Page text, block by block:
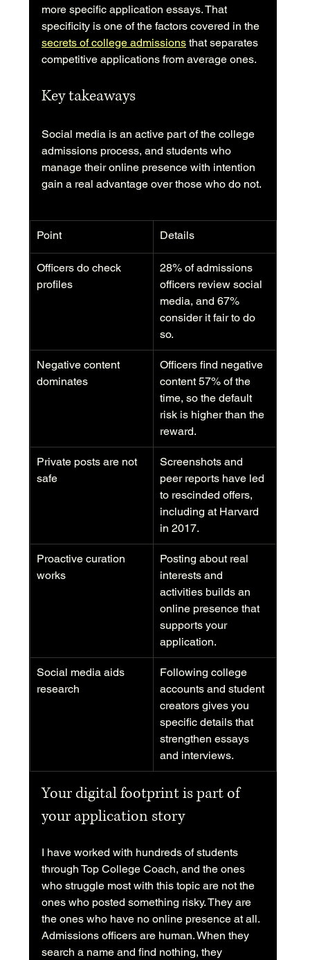
more specific application essays. That
specificity is one of the factors covered in the
secrets of college admissions that separates
competitive applications from average ones.
Key takeaways
Social media is an active part of the college
admissions process, and students who
manage their online presence with intention
gain a real advantage over those who do not.
Point Details
Officers do check
profiles
28% of admissions
officers review social
media, and 67%
consider it fair to do
so.
Negative content
dominates
Officers find negative
content 57% of the
time, so the default
risk is higher than the
reward.
Private posts are not
safe
Screenshots and
peer reports have led
to rescinded offers,
including at Harvard
in 2017.
Proactive curation
works
Posting about real
interests and
activities builds an
online presence that
supports your
application.
Social media aids
research
Following college
accounts and student
creators gives you
specific details that
strengthen essays
and interviews.
Your digital footprint is part of
your application story
I have worked with hundreds of students
through Top College Coach, and the ones
who struggle most with this topic are not the
ones who posted something risky. They are
the ones who have no online presence at all.
Admissions officers are human. When they
search a name and find nothing, they